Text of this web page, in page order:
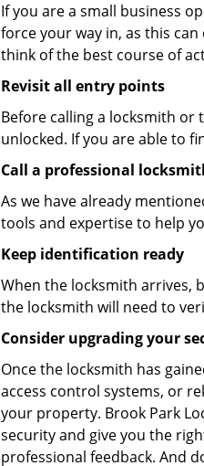
If you are a small business
force your way in, as this
think of the best course of
Revisit all entry points
Before calling a locksmith or
unlocked. If you are able to
Call a professional
As we have already
tools and expertise to help
Keep identification ready
When the locksmith arrives,
the locksmith will need to
Consider upgrading your
Once the locksmith has
access control systems, or
your property. Brook Park
security and give you the
professional feedback. And